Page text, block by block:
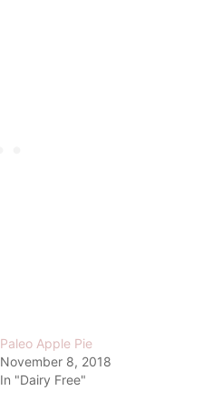
Paleo Apple Pie
November 8, 2018
In "Dairy Free"